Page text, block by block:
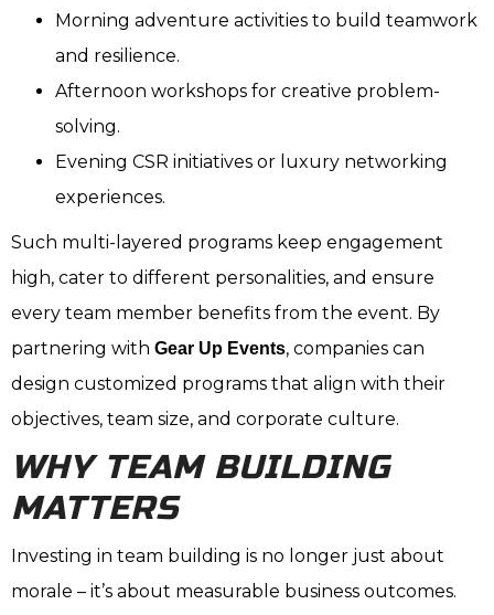
Morning adventure activities to build teamwork
and resilience.
Afternoon workshops for creative problem-
solving.
Evening CSR initiatives or luxury networking
experiences.
Such multi-layered programs keep engagement
high, cater to different personalities, and ensure
every team member benefits from the event. By
partnering with Gear Up Events, companies can
design customized programs that align with their
objectives, team size, and corporate culture.
WHY TEAM BUILDING
MATTERS
Investing in team building is no longer just about
morale – it’s about measurable business outcomes.